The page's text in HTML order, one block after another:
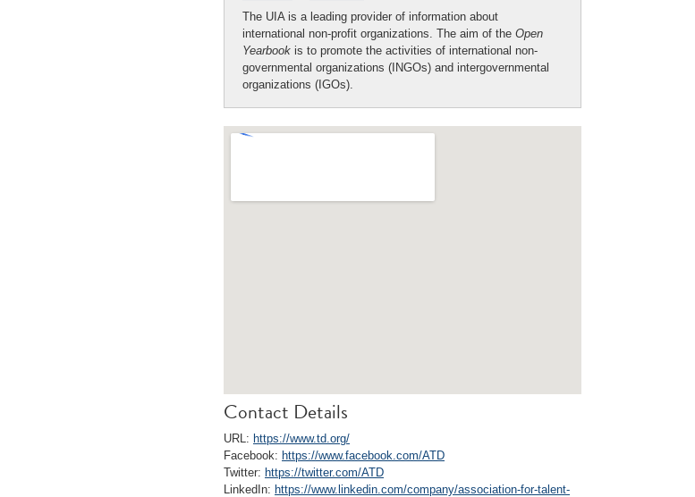
The UIA is a leading provider of information about
international non-profit organizations. The aim of the Open
Yearbook is to promote the activities of international non-
governmental organizations (INGOs) and intergovernmental
organizations (IGOs).
Contact Details
URL: https://www.td.org/
Facebook: https://www.facebook.com/ATD
Twitter: https://twitter.com/ATD
LinkedIn: https://www.linkedin.com/company/association-for-talent-